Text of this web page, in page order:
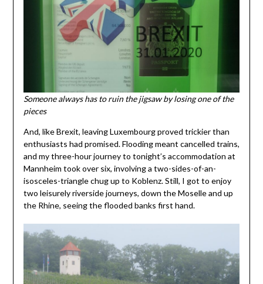
Someone always has to ruin the jigsaw by losing one of the
pieces
And, like Brexit, leaving Luxembourg proved trickier than
enthusiasts had promised. Flooding meant cancelled trains,
and my three-hour journey to tonight’s accommodation at
Mannheim took over six, involving a two-sides-of-an-
isosceles-triangle chug up to Koblenz. Still, I got to enjoy
two leisurely riverside journeys, down the Moselle and up
the Rhine, seeing the flooded banks first hand.